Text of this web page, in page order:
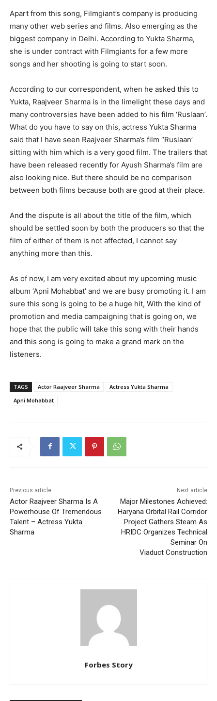
Apart from this song, Filmgiant’s company is producing
many other web series and films. Also emerging as the
biggest company in Delhi. According to Yukta Sharma,
she is under contract with Filmgiants for a few more
songs and her shooting is going to start soon.
According to our correspondent, when he asked this to
Yukta, Raajveer Sharma is in the limelight these days and
many controversies have been added to his film ‘Ruslaan’.
What do you have to say on this, actress Yukta Sharma
said that I have seen Raajveer Sharma’s film “Ruslaan’
sitting with him which is a very good film. The trailers that
have been released recently for Ayush Sharma’s film are
also looking nice. But there should be no comparison
between both films because both are good at their place.
And the dispute is all about the title of the film, which
should be settled soon by both the producers so that the
film of either of them is not affected, I cannot say
anything more than this.
As of now, I am very excited about my upcoming music
album ‘Apni Mohabbat’ and we are busy promoting it. I am
sure this song is going to be a huge hit, With the kind of
promotion and media campaigning that is going on, we
hope that the public will take this song with their hands
and this song is going to make a grand mark on the
listeners.
TAGS Actor Raajveer Sharma
Actress Yukta Sharma
Apni Mohabbat
Previous article
Actor Raajveer Sharma Is A
Powerhouse Of Tremendous
Talent – Actress Yukta
Sharma
Next article
Major Milestones Achieved:
Haryana Orbital Rail Corridor
Project Gathers Steam As
HRIDC Organizes Technical
Seminar On
Viaduct Construction
Forbes Story